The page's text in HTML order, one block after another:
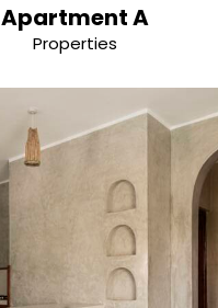
Apartment A
Properties